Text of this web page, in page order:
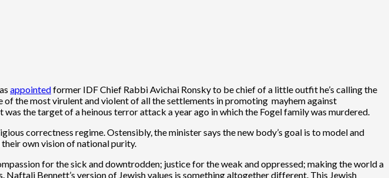
appointedformer IDF Chief Rabbi Avichai Ronsky to be chief of a little outfit he’s calling the
the most virulent and violent of all the settlements in promoting mayhem against
the target of a heinous terror attack a year ago in which the Fogel family was murdered.
correctness regime. Ostensibly, the minister says the new body’s goal is to model and
own vision of national purity.
for the sick and downtrodden; justice for the weak and oppressed; making the world a
Bennett’s version of Jewish values is something altogether different. This Jewish